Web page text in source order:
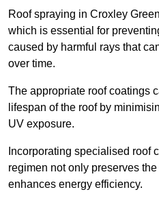
Roof spraying in Croxley
which is essential for
caused by harmful rays that
over time.
The appropriate roof coatings
lifespan of the roof by
UV exposure.
Incorporating specialised roof
regimen not only preserves
enhances energy efficiency.